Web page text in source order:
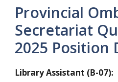
Provincial
Secretariat
2025 Position
Library Assistant (B-07):